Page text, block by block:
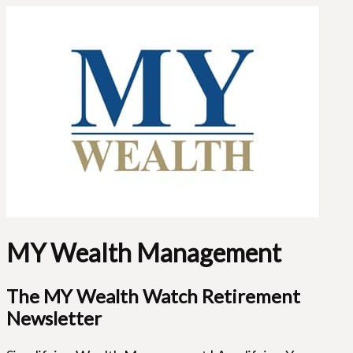
MY Wealth Management
The MY Wealth Watch Retirement
Newsletter